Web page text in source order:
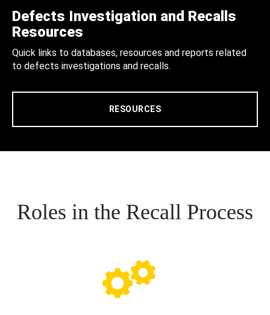
Defects Investigation and Recalls
Resources
Quick links to databases, resources and reports related
to defects investigations and recalls.
RESOURCES
Roles in the Recall Process